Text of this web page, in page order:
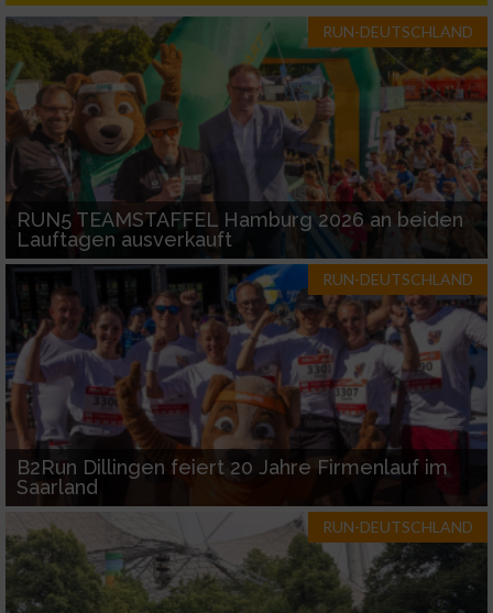
RUN-DEUTSCHLAND
RUN5 TEAMSTAFFEL Hamburg 2026 an beiden
Lauftagen ausverkauft
RUN-DEUTSCHLAND
B2Run Dillingen feiert 20 Jahre Firmenlauf im
Saarland
RUN-DEUTSCHLAND